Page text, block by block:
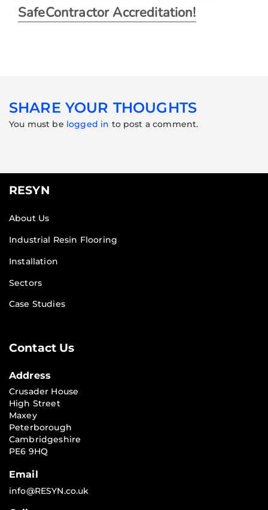
SafeContractor Accreditation!
SHARE YOUR THOUGHTS
You must be logged in to post a comment.
RESYN
About Us
Industrial Resin Flooring
Installation
Sectors
Case Studies
Contact Us
Address
Crusader House
High Street
Maxey
Peterborough
Cambridgeshire
PE6 9HQ
Email
info@RESYN.co.uk